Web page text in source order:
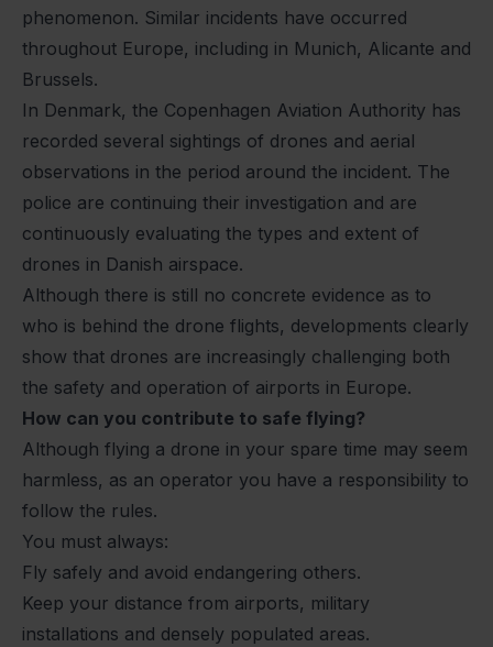
phenomenon. Similar incidents have occurred
throughout Europe, including in Munich, Alicante and
Brussels.
In Denmark, the Copenhagen Aviation Authority has
recorded several sightings of drones and aerial
observations in the period around the incident. The
police are continuing their investigation and are
continuously evaluating the types and extent of
drones in Danish airspace.
Although there is still no concrete evidence as to
who is behind the drone flights, developments clearly
show that drones are increasingly challenging both
the safety and operation of airports in Europe.
How can you contribute to safe flying?
Although flying a drone in your spare time may seem
harmless, as an operator you have a responsibility to
follow the rules.
You must always:
Fly safely and avoid endangering others.
Keep your distance from airports, military
installations and densely populated areas.